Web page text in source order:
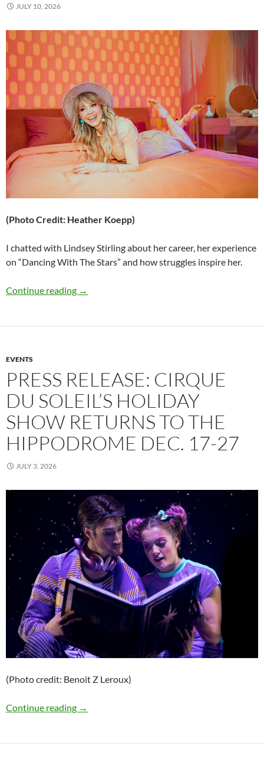
JULY 10, 2026
(Photo Credit: Heather Koepp)
I chatted with Lindsey Stirling about her career, her experience
on “Dancing With The Stars” and how struggles inspire her.
Continue reading Q&A: Lindsey Stirling
→
EVENTS
PRESS RELEASE: CIRQUE
DU SOLEIL’S HOLIDAY
SHOW RETURNS TO THE
HIPPODROME DEC. 17-27
JULY 3, 2026
(Photo credit: Benoit Z Leroux)
Continue reading Press Release: Cirque du Soleil’s Holiday
→